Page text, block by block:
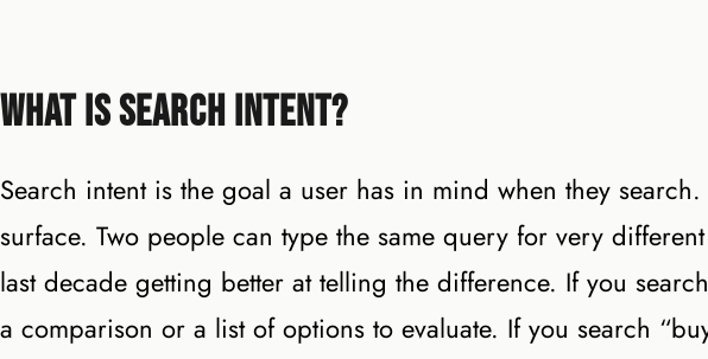
What Is Search Intent?
Search intent is the goal a user has in mind when they
surface. Two people can type the same query for very
last decade getting better at telling the difference. If you
a comparison or a list of options to evaluate. If you search